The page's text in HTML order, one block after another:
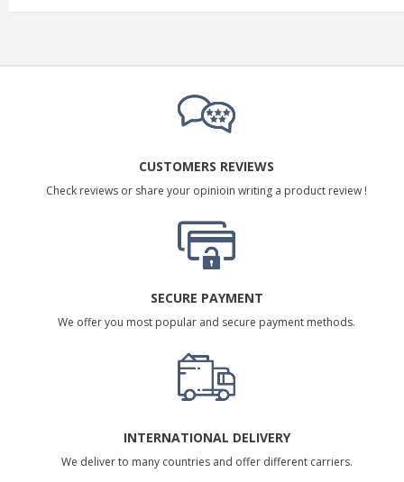
CUSTOMERS REVIEWS
Check reviews or share your opinioin writing a product review !
SECURE PAYMENT
We offer you most popular and secure payment methods.
INTERNATIONAL DELIVERY
We deliver to many countries and offer different carriers.